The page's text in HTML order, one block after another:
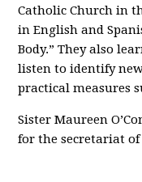
Catholic Church in
in English and
Body.” They also
listen to identify
practical measures
Sister Maureen
for the secretariat of